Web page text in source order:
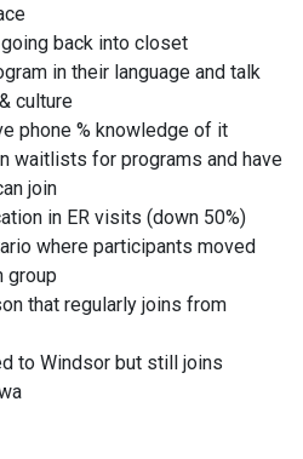
back into closet
in their language and talk
culture
phone % knowledge of it
waitlists for programs and have
join
in ER visits (down 50%)
where participants moved
group
that regularly joins from
to Windsor but still joins